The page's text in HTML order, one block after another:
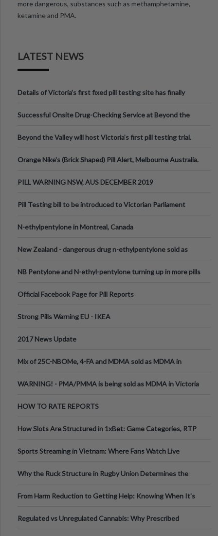
more dangerous, substances such as methamphetamine,
ketamine and PMA.
LATEST NEWS
Details of Victoria’s first fixed pill testing site has finally
Successful Onsite Drug-Checking Service at Beyond the
Beyond the Valley will host Victoria’s first pill testing trial.
Orange Nike's (Brick Shaped) Pill Alert, Melbourne Australia.
PILL WARNING NSW, AUS DECEMBER 2019
Pill Testing bill to be introduced to Victorian Parliament
N-ethylpentylone in Montreal, Canada
New Zealand - dangerous drug n-ethylpentylone sold as
NB Pentylone and N-ethyl-pentylone turning up in more pills
Official Facebook Page for Pill Reports
Strong Pills Warning EU - IKEA
2017 News Update
Mix of 25C-NBOMe, 4-FA and MDMA sold as MDMA in
WARNING! - PMA/PMMA is being sold as MDMA in Victoria
HOW TO RATE REPORTS
How Slots Are Structured in 1xBet: Game Categories, RTP
Sports Streaming in Vietnam: Where Fans Watch Live
Why the Ruck Structure in Rugby Union Determines the
From Harm Reduction to Getting Help: Knowing When It's
Regulated vs Unregulated Cannabis: Why Prescribed